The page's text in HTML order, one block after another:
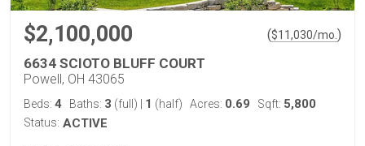
$2,100,000 ($11,030/mo. )
6634 SCIOTO BLUFF COURT
Powell, OH 43065
Beds: 4 Baths: 3 (full) 1 (half) Acres: 0.69 Sqft: 5,800
Status: ACTIVE